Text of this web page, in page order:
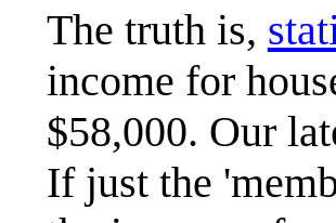
The truth is,
income for
$58,000. Our
If just the